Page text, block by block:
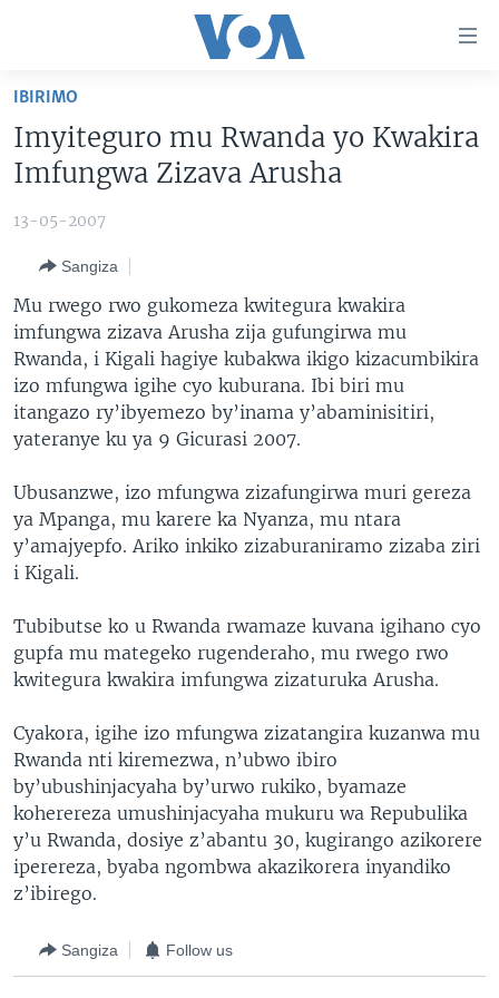
ntangiriro
Jya
gutangirira
gushakira
BURUNDI
KW'ISI
AHO KUMVIRA
MURISANGA
AMAKURU Y'AKARERE
AMAKURU KU MUGOROBA
BUNGABUNGA UBUZIMA
UMUZIKI
EJO
Learning English
DUKURIKIRE
IBIRIMO
Imyiteguro mu Rwanda yo Kwakira
Imfungwa Zizava Arusha
13-05-2007
Sangiza
Mu rwego rwo gukomeza kwitegura kwakira
imfungwa zizava Arusha zija gufungirwa mu
Rwanda, i Kigali hagiye kubakwa ikigo kizacumbikira
izo mfungwa igihe cyo kuburana. Ibi biri mu
itangazo ry’ibyemezo by’inama y’abaminisitiri,
yateranye ku ya 9 Gicurasi 2007.
Ubusanzwe, izo mfungwa zizafungirwa muri gereza
ya Mpanga, mu karere ka Nyanza, mu ntara
y’amajyepfo. Ariko inkiko zizaburaniramo zizaba ziri
i Kigali.
Tubibutse ko u Rwanda rwamaze kuvana igihano cyo
gupfa mu mategeko rugenderaho, mu rwego rwo
kwitegura kwakira imfungwa zizaturuka Arusha.
Cyakora, igihe izo mfungwa zizatangira kuzanwa mu
Rwanda nti kiremezwa, n’ubwo ibiro
by’ubushinjacyaha by’urwo rukiko, byamaze
koherereza umushinjacyaha mukuru wa Repubulika
y’u Rwanda, dosiye z’abantu 30, kugirango azikorere
iperereza, byaba ngombwa akazikorera inyandiko
z’ibirego.
Sangiza Follow us